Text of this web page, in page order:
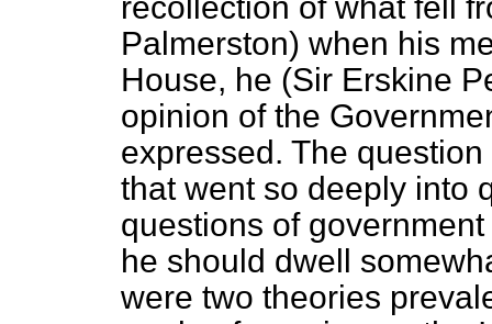
Palmerston) when his
House, he (Sir Erskine
opinion of the
expressed. The
that went so deeply into
questions of
he should dwell
were two theories